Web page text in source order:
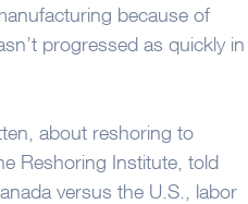
because of
progressed as quickly in
about reshoring to
Reshoring Institute, told
versus the U.S., labor